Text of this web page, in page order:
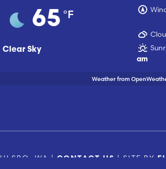
65 °F
Clear Sky
am
Weather from
WA | CONTACT US | SITE BY